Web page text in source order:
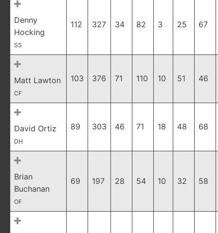
Denny
Hocking
SS
112 327 34 82 3 25 67
Matt Lawton
CF
103 376 71 110 10 51 46
David Ortiz
DH
89 303 46 71 18 48 68
Brian
Buchanan
OF
69 197 28 54 10 32 58